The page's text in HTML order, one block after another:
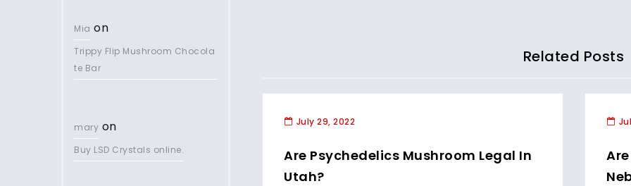
Related Posts
July 29, 2022
Are Psychedelics Mushroom Legal In
Utah?
Mia on
Trippy Flip Mushroom Chocola
te Bar
mary on
Buy LSD Crystals online.